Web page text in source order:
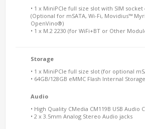
• 1 x MiniPCIe full size slot with SIM
(Optional for mSATA, Wi-Fi, Movidius™
OpenVino®)
• 1 x M.2 2230 (for WiFi+BT or Other
Storage
• 1 x MiniPCIe full size slot (for optional
• 64GB/128GB eMMC Flash Internal Storage
Audio
• High Quality CMedia CM119B USB Audio
• 2 x 3.5mm Analog Stereo Audio jacks